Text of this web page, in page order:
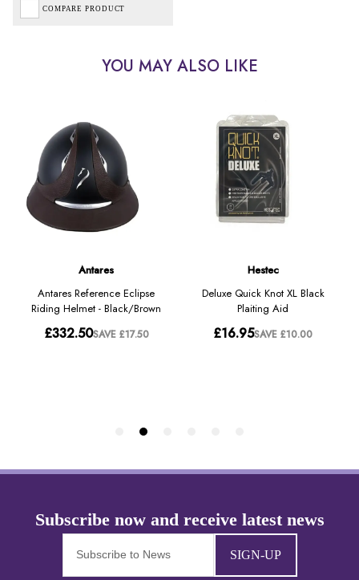
COMPARE PRODUCT
SIGN-UP